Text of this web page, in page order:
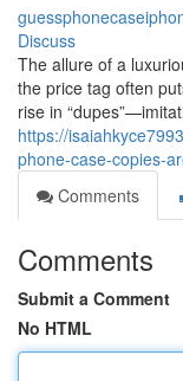
Discuss
The allure of a
the price tag often
rise in
https://
phone-case-copies-
Comments
Comments
Submit a Comment
No HTML